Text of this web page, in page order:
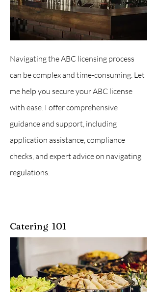
Navigating the ABC licensing process
can be complex and time-consuming. Let
me help you secure your ABC license
with ease. I offer comprehensive
guidance and support, including
application assistance, compliance
checks, and expert advice on navigating
regulations.
Catering 101